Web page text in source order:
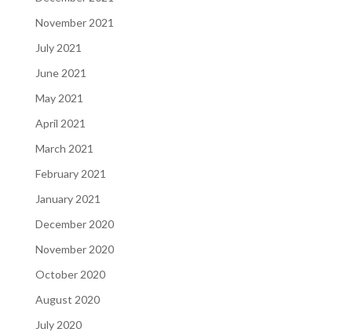
November 2021
July 2021
June 2021
May 2021
April 2021
March 2021
February 2021
January 2021
December 2020
November 2020
October 2020
August 2020
July 2020